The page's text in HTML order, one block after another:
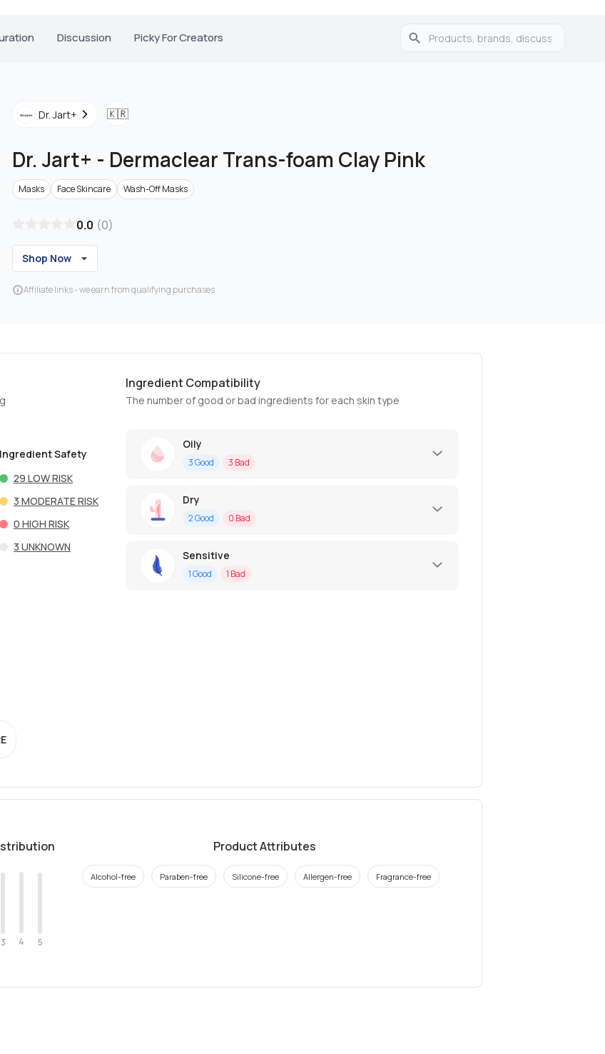
Discussion Picky For Creators
Dr. Jart+ 🇰🇷
Dr. Jart+ - Dermaclear Trans-foam Clay Pink
Masks Face Skincare Wash-Off Masks
0.0 (0)
Shop Now
Affiliate links - we earn from qualifying purchases
Ingredient Safety
29 LOW RISK
3 MODERATE RISK
0 HIGH RISK
3 UNKNOWN
Ingredient Compatibility
The number of good or bad ingredients for each skin type
Oily
3Good 3 Bad
Dry
2Good 0 Bad
Sensitive
1Good 1 Bad
3 4 5
Product Attributes
Alcohol-free Paraben-free Silicone-free Allergen-free Fragrance-free